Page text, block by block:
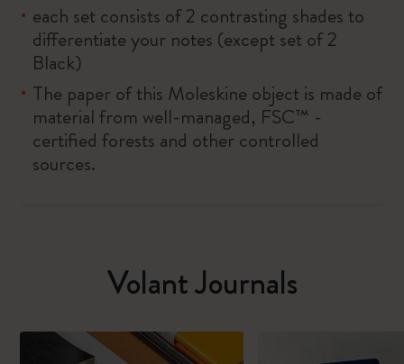
each set consists of 2 contrasting shades to
differentiate your notes (except set of 2
Black)
The paper of this Moleskine object is made of
material from well-managed, FSC™ -
certified forests and other controlled
sources.
Volant Journals